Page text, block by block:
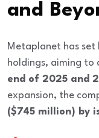
and
Metaplanet has set
holdings, aiming to
end of 2025 and
expansion, the
($745 million) by